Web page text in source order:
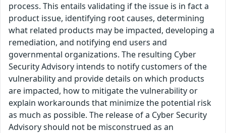
process. This entails validating if the issue is in fact a
product issue, identifying root causes, determining
what related products may be impacted, developing a
remediation, and notifying end users and
governmental organizations. The resulting Cyber
Security Advisory intends to notify customers of the
vulnerability and provide details on which products
are impacted, how to mitigate the vulnerability or
explain workarounds that minimize the potential risk
as much as possible. The release of a Cyber Security
Advisory should not be misconstrued as an